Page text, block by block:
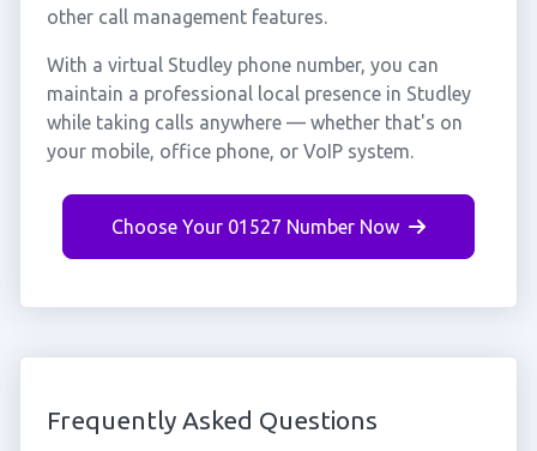
other call management features.
With a virtual Studley phone number, you can
maintain a professional local presence in Studley
while taking calls anywhere — whether that's on
your mobile, office phone, or VoIP system.
Choose Your 01527 Number Now
Frequently Asked Questions